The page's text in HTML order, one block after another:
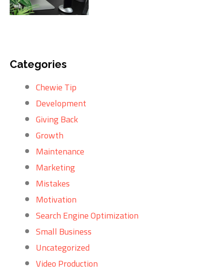
Categories
Chewie Tip
Development
Giving Back
Growth
Maintenance
Marketing
Mistakes
Motivation
Search Engine Optimization
Small Business
Uncategorized
Video Production